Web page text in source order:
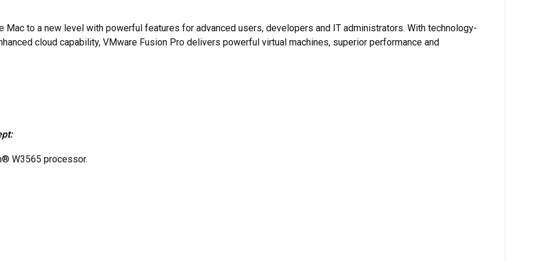
Mac to a new level with powerful features for advanced users, developers and IT administrators. With technology-
cloud capability, VMware Fusion Pro delivers powerful virtual machines, superior performance and
W3565 processor.